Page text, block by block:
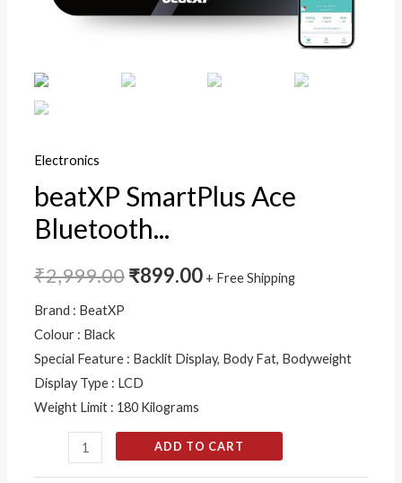
Electronics
beatXP SmartPlus Ace
Bluetooth...
₹2,999.00₹899.00 + Free Shipping
Brand : BeatXP
Colour : Black
Special Feature : Backlit Display, Body Fat, Bodyweight
Display Type : LCD
Weight Limit : 180 Kilograms
Parameters,
High
Easy
App
18
Warranty
quantity
ADD TO CART